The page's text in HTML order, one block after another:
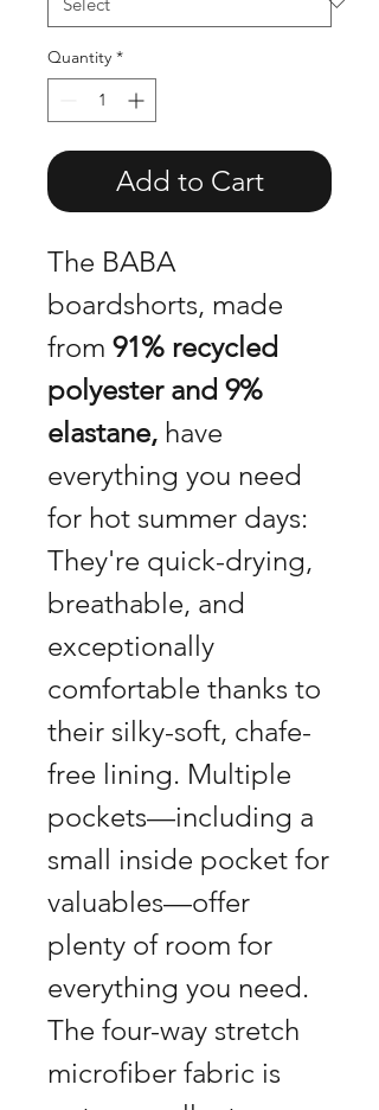
Quantity *
Add to Cart
The BABA
boardshorts, made
from 91% recycled
polyester and 9%
elastane, have
everything you need
for hot summer days:
They're quick-drying,
breathable, and
exceptionally
comfortable thanks to
their silky-soft, chafe-
free lining. Multiple
pockets—including a
small inside pocket for
valuables—offer
plenty of room for
everything you need.
The four-way stretch
microfiber fabric is